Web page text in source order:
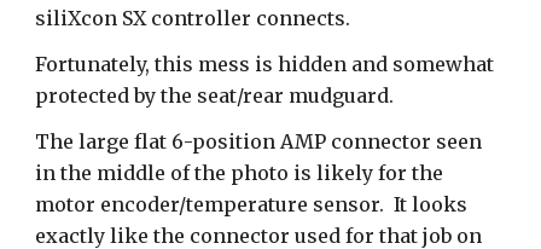
siliXcon SX controller connects.
Fortunately, this mess is hidden and somewhat
protected by the seat/rear mudguard.
The large flat 6-position AMP connector seen
in the middle of the photo is likely for the
motor encoder/temperature sensor. It looks
exactly like the connector used for that job on